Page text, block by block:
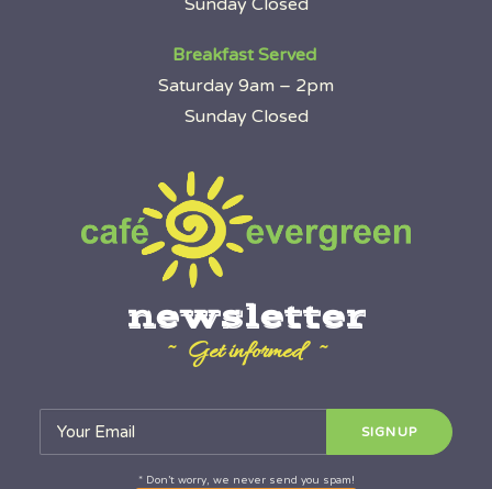
Sunday Closed
Breakfast Served
Saturday 9am – 2pm
Sunday Closed
newsletter
~ Get informed ~
* Don’t worry, we never send you spam!